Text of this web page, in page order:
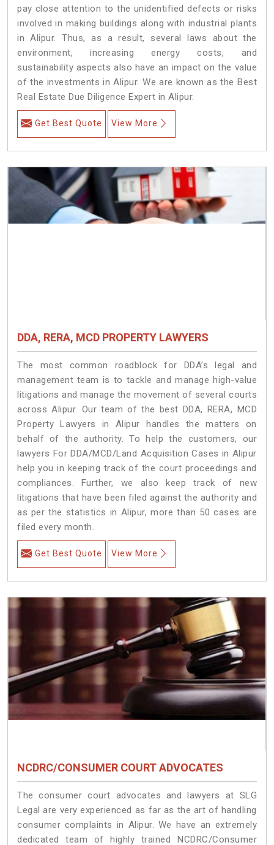
pay close attention to the unidentified defects or risks
involved in making buildings along with industrial plants
in Alipur. Thus, as a result, several laws about the
environment, increasing energy costs, and
sustainability aspects also have an impact on the value
of the investments in Alipur. We are known as the Best
Real Estate Due Diligence Expert in Alipur.
Get Best Quote View More
DDA, RERA, MCD PROPERTY LAWYERS
The most common roadblock for DDA’s legal and
management team is to tackle and manage high-value
litigations and manage the movement of several courts
across Alipur. Our team of the best DDA, RERA, MCD
Property Lawyers in Alipur handles the matters on
behalf of the authority. To help the customers, our
lawyers For DDA/MCD/Land Acquisition Cases in Alipur
help you in keeping track of the court proceedings and
compliances. Further, we also keep track of new
litigations that have been filed against the authority and
as per the statistics in Alipur, more than 50 cases are
filed every month.
Get Best Quote View More
NCDRC/CONSUMER COURT ADVOCATES
The consumer court advocates and lawyers at SLG
Legal are very experienced as far as the art of handling
consumer complaints in Alipur. We have an extremely
dedicated team of highly trained NCDRC/Consumer